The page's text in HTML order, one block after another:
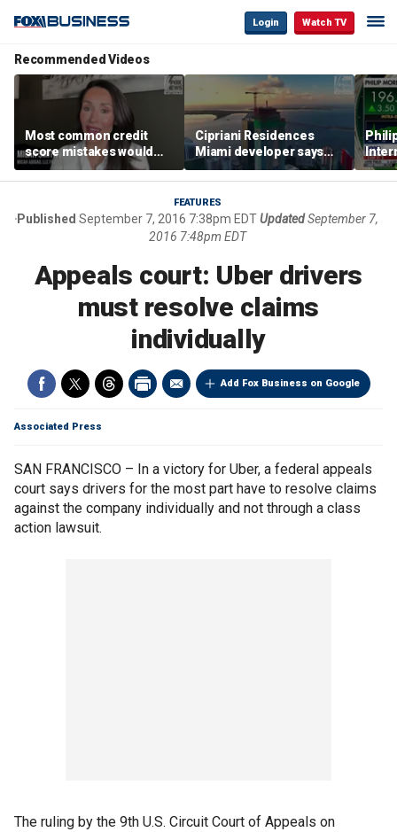
Login Watch TV
Recommended Videos
Most common credit
score mistakes would
‘blow your mind,’ expert
warns
Cipriani Residences
Miami developer says
‘the sky’s the limit’ as
project reaches
milestones
FEATURES
Published September 7, 2016 7:38pm EDTUpdated September 7,
2016 7:48pm EDT
Appeals court: Uber drivers
must resolve claims
individually
Add Fox Business on Google
Associated Press
SAN FRANCISCO – In a victory for Uber, a federal appeals
court says drivers for the most part have to resolve claims
against the company individually and not through a class
action lawsuit.
The ruling by the 9th U.S. Circuit Court of Appeals on